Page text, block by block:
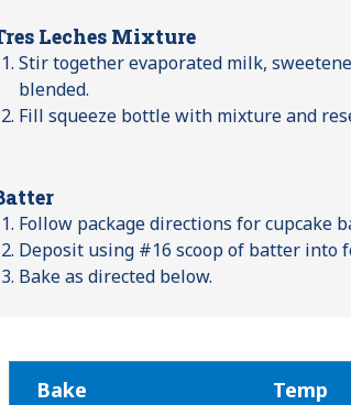
Leches Mixture
Stir together evaporated milk,
blended.
Fill squeeze bottle with mixture and
Follow package directions for cupcake
Deposit using #16 scoop of batter into
Bake as directed below.
Bake Temp